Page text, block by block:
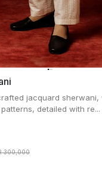
jacquard sherwani,
detailed with re...
300,000